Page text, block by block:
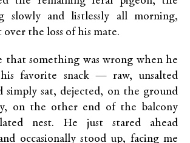
slowly and listlessly all morning,
the loss of his mate.
that something was wrong when he
favorite snack — raw, unsalted
simply sat, dejected, on the ground
on the other end of the balcony
nest. He just stared ahead
occasionally stood up, facing me